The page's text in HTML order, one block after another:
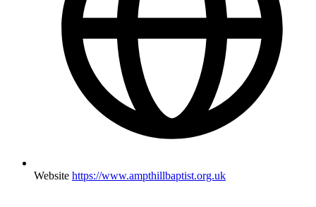
Website https://www.ampthillbaptist.org.uk